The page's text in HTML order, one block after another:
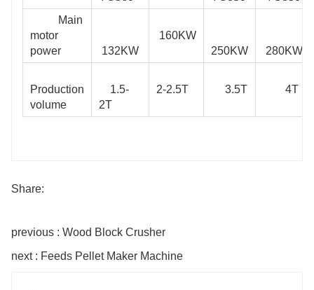
Main
motor
power
132KW
160KW
250KW
280KW
Production
volume
1.5-
2T
2-2.5T 3.5T 4T
Share:
previous : Wood Block Crusher
next : Feeds Pellet Maker Machine